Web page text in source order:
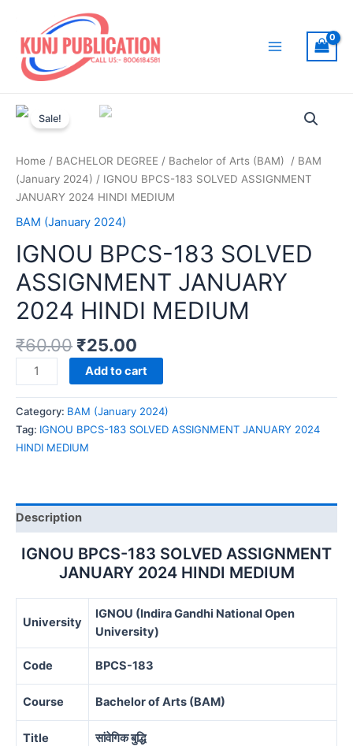
content
Sale!
Home / BACHELOR DEGREE / Bachelor of Arts (BAM) / BAM
(January 2024) / IGNOU BPCS-183 SOLVED ASSIGNMENT
JANUARY 2024 HINDI MEDIUM
BAM (January 2024)
IGNOU BPCS-183 SOLVED
ASSIGNMENT JANUARY
2024 HINDI MEDIUM
₹60.00 ₹25.00
IGNOU
BPCS-
183
SOLVED
ASSIGNMENT
MEDIUM
Add to cart
Category: BAM (January 2024)
Tag: IGNOU BPCS-183 SOLVED ASSIGNMENT JANUARY 2024
HINDI MEDIUM
Description
IGNOU BPCS-183 SOLVED ASSIGNMENT
JANUARY 2024 HINDI MEDIUM
University
IGNOU (Indira Gandhi National Open
University)
Code BPCS-183
Course Bachelor of Arts (BAM)
Title सांवेगिक बुद्धि